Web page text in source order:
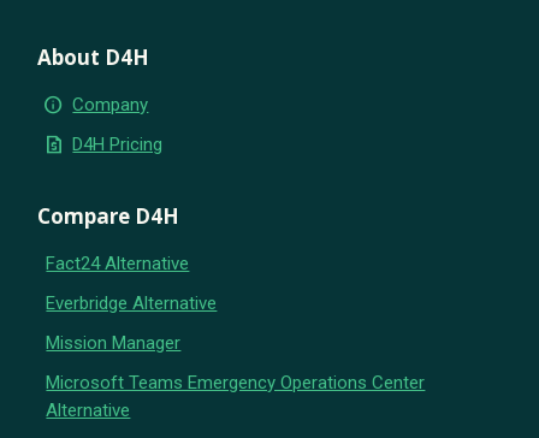
About D4H
info Company
request_quote D4H Pricing
Compare D4H
Fact24 Alternative
Everbridge Alternative
Mission Manager
Microsoft Teams Emergency Operations Center
Alternative